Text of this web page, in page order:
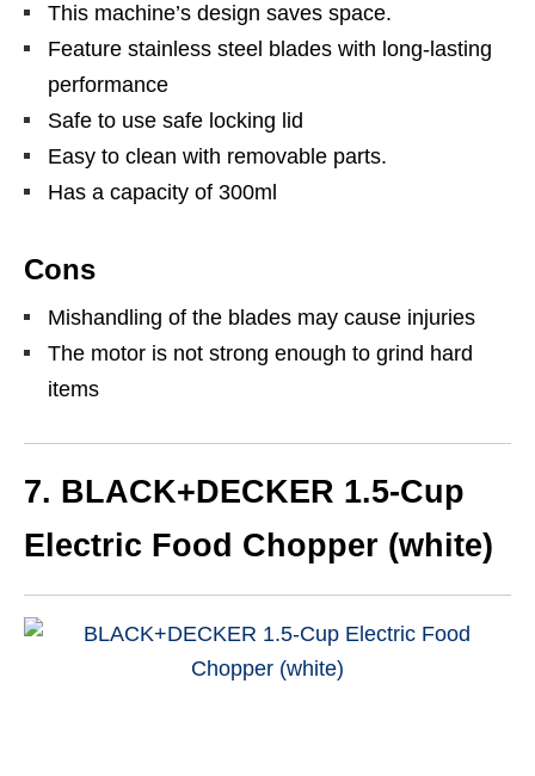
This machine’s design saves space.
Feature stainless steel blades with long-lasting
performance
Safe to use safe locking lid
Easy to clean with removable parts.
Has a capacity of 300ml
Cons
Mishandling of the blades may cause injuries
The motor is not strong enough to grind hard
items
7. BLACK+DECKER 1.5-Cup
Electric Food Chopper (white)